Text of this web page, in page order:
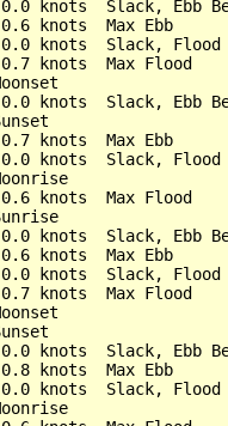
knots  Slack, Ebb
knots  Max Ebb
knots  Slack, Flood
knots  Max Flood
knots  Slack, Ebb
knots  Max Ebb
0.0 knots  Slack, Flood
knots  Max Flood
knots  Slack, Ebb
knots  Max Ebb
knots  Slack, Flood
knots  Max Flood
knots  Slack, Ebb
knots  Max Ebb
0.0 knots  Slack, Flood